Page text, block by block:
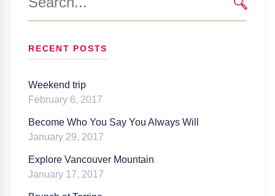
for:
RECENT POSTS
Weekend trip
February 6, 2017
Become Who You Say You Always Will
January 29, 2017
Explore Vancouver Mountain
January 17, 2017